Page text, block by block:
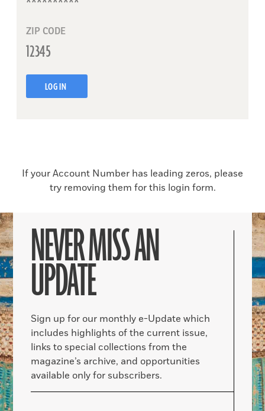
ZIP CODE
LOG IN
If your Account Number has leading zeros, please
try removing them for this login form.
NEVER MISS AN
UPDATE
Sign up for our monthly e-Update which
includes highlights of the current issue,
links to special collections from the
magazine’s archive, and opportunities
available only for subscribers.